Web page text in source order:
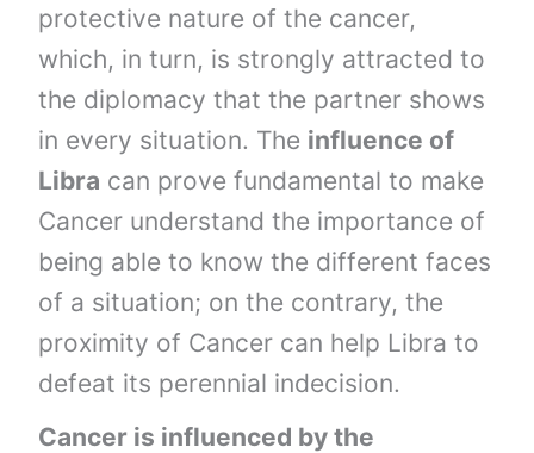
protective nature of the cancer,
which, in turn, is strongly attracted to
the diplomacy that the partner shows
in every situation. The influence of
Libra can prove fundamental to make
Cancer understand the importance of
being able to know the different faces
of a situation; on the contrary, the
proximity of Cancer can help Libra to
defeat its perennial indecision.
Cancer is influenced by the